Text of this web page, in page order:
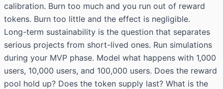
calibration. Burn too much and you run out of reward
tokens. Burn too little and the effect is negligible.
Long-term sustainability is the question that separates
serious projects from short-lived ones. Run simulations
during your MVP phase. Model what happens with 1,000
users, 10,000 users, and 100,000 users. Does the reward
pool hold up? Does the token supply last? What is the